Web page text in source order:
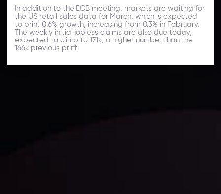
In addition to the ECB meeting, markets are waiting for
the US retail sales data for March, which is expected
to print 0.6% growth, increasing from 0.3% in February.
The weekly initial jobless claims are also due today,
expected to climb to 171k, a higher number than the
166k previous print.